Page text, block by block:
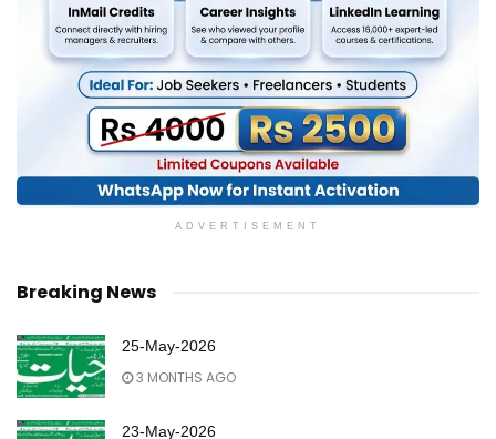
ADVERTISEMENT
Breaking News
25-May-2026
3 MONTHS AGO
23-May-2026